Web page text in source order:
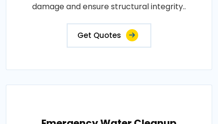
damage and ensure structural integrity..
Get Quotes